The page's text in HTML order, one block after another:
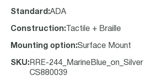
Standard :ADA
Construction: Tactile + Braille
Mounting option:Surface Mount
SKU: RRE-244_MarineBlue_on_Silver
CS880039